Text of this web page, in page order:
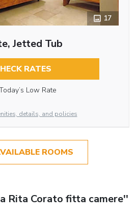
17
Jetted Tub
RATES
Low Rate
details, and policies
ROOMS
Rita Corato fitta camere''